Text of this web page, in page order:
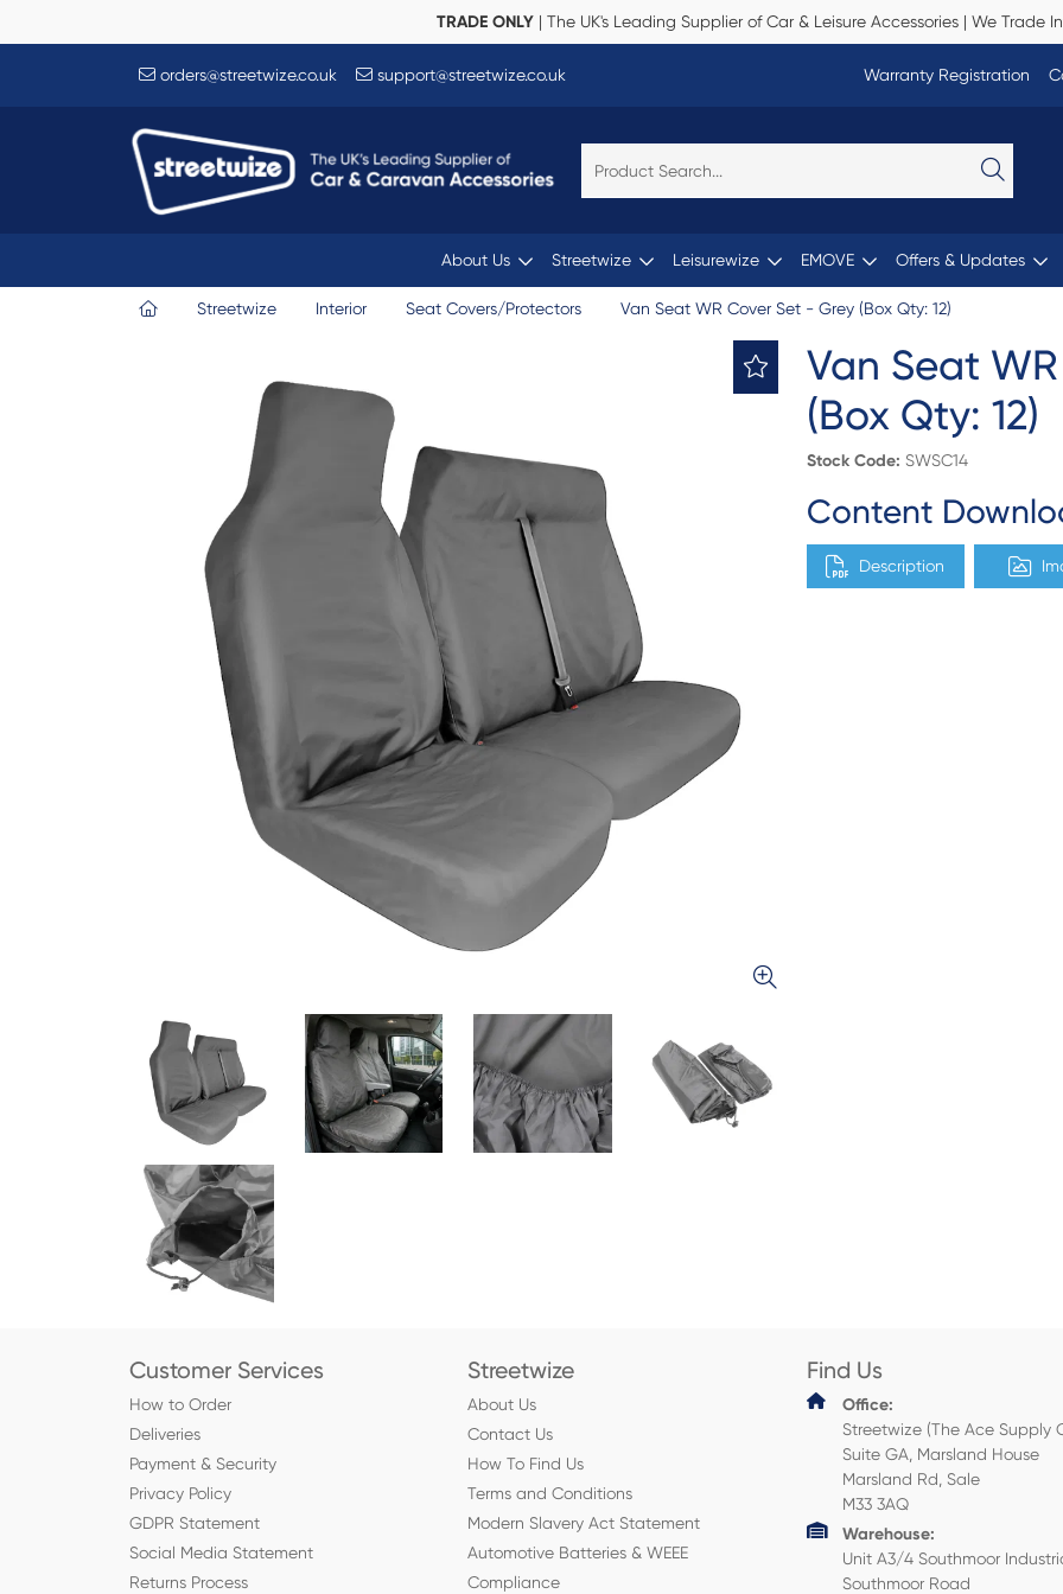
TRADE ONLY| The UK's Leading Supplier of Car & Leisure Accessories | We Trade
orders@streetwize.co.uk support@streetwize.co.uk Warranty Registration
About Us Streetwize Leisurewize EMOVE Offers & Updates
Streetwize Interior Seat Covers/Protectors Van Seat WR Cover Set - Grey (Box Qty: 12)
Van Seat
(Box Qty: 12)
Stock Code: SWSC14
Content
Description
Customer Services
How to Order
Deliveries
Payment & Security
Privacy Policy
GDPR Statement
Social Media Statement
Returns Process
Streetwize
About Us
Contact Us
How To Find Us
Terms and Conditions
Modern Slavery Act Statement
Automotive Batteries & WEEE
Compliance
Find Us
Office:
Streetwize (The Ace Supply
Suite GA, Marsland House
Marsland Rd, Sale
M33 3AQ
Warehouse:
Unit A3/4 Southmoor
Southmoor Road